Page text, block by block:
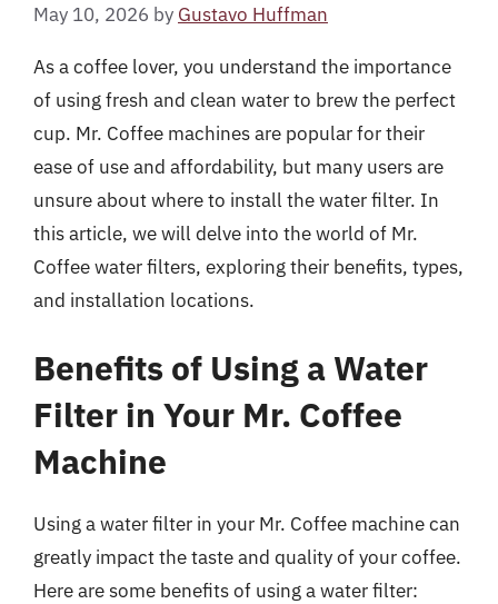
May 10, 2026 by Gustavo Huffman
As a coffee lover, you understand the importance
of using fresh and clean water to brew the perfect
cup. Mr. Coffee machines are popular for their
ease of use and affordability, but many users are
unsure about where to install the water filter. In
this article, we will delve into the world of Mr.
Coffee water filters, exploring their benefits, types,
and installation locations.
Benefits of Using a Water
Filter in Your Mr. Coffee
Machine
Using a water filter in your Mr. Coffee machine can
greatly impact the taste and quality of your coffee.
Here are some benefits of using a water filter: